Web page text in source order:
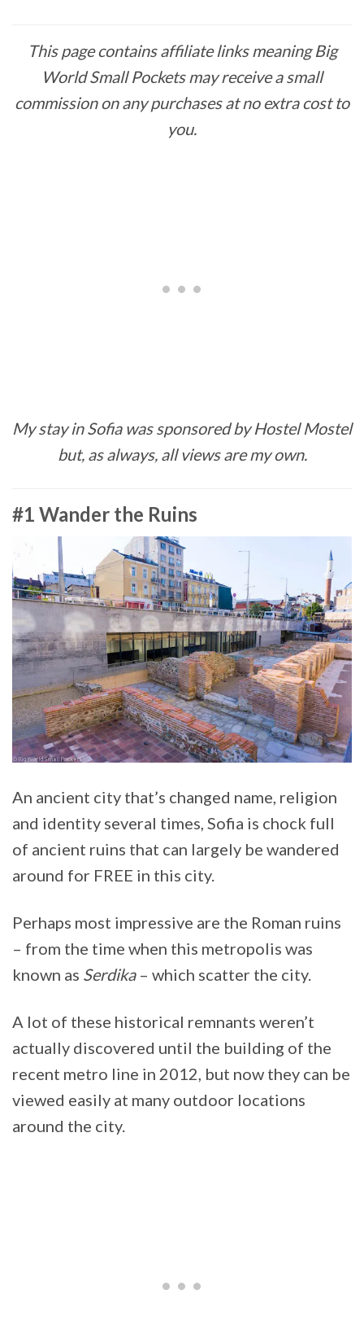
This page contains affiliate links meaning Big
World Small Pockets may receive a small
commission on any purchases at no extra cost to
you.
My stay in Sofia was sponsored by Hostel Mostel
but, as always, all views are my own.
#1 Wander the Ruins
An ancient city that’s changed name, religion
and identity several times, Sofia is chock full
of ancient ruins that can largely be wandered
around for FREE in this city.
Perhaps most impressive are the Roman ruins
– from the time when this metropolis was
known as Serdika– which scatter the city.
A lot of these historical remnants weren’t
actually discovered until the building of the
recent metro line in 2012, but now they can be
viewed easily at many outdoor locations
around the city.